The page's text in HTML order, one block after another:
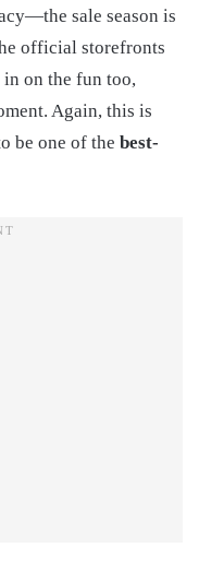
sale season is
official storefronts
on the fun too,
Again, this is
be one of the best-